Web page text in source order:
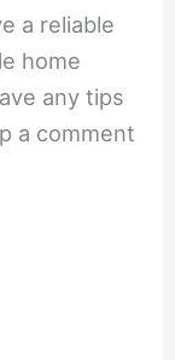
a reliable
home
any tips
a comment